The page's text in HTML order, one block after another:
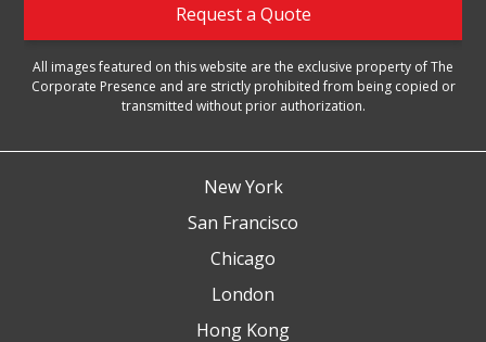
Request a Quote
All images featured on this website are the exclusive property of The
Corporate Presence and are strictly prohibited from being copied or
transmitted without prior authorization.
New York
San Francisco
Chicago
London
Hong Kong